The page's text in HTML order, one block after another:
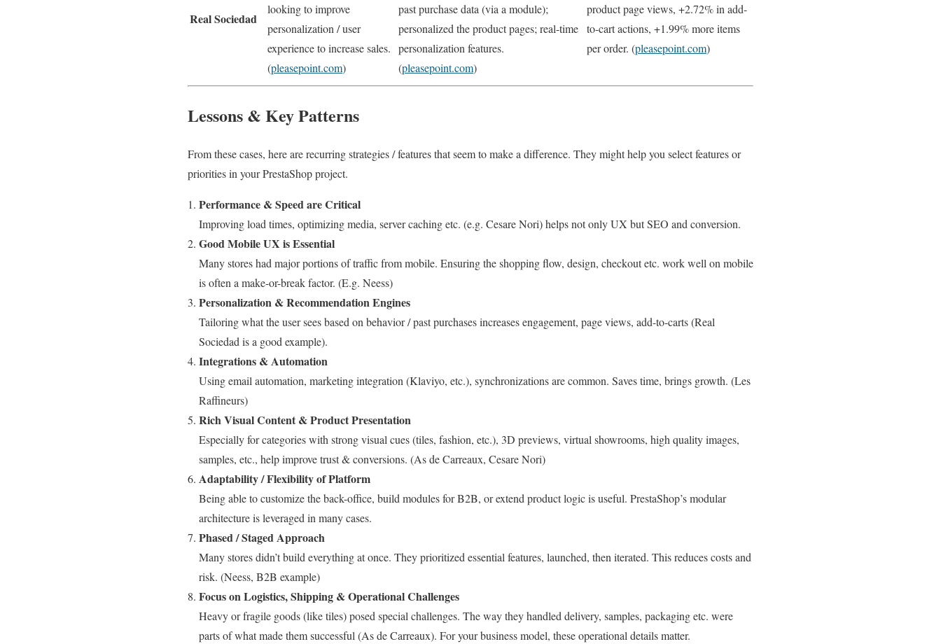
Real Sociedad
looking to improve
personalization / user
experience to increase sales.
(pleasepoint.com)
past purchase data (via a module);
personalized the product pages; real-time
personalization features.
(pleasepoint.com)
product page views, +2.72% in add-
to-cart actions, +1.99% more items
per order. (pleasepoint.com)
Lessons & Key Patterns
From these cases, here are recurring strategies / features that seem to make a difference. They might help you select features or
priorities in your PrestaShop project.
Performance & Speed are Critical
Improving load times, optimizing media, server caching etc. (e.g. Cesare Nori) helps not only UX but SEO and conversion.
Good Mobile UX is Essential
Many stores had major portions of traffic from mobile. Ensuring the shopping flow, design, checkout etc. work well on mobile
is often a make-or-break factor. (E.g. Neess)
Personalization & Recommendation Engines
Tailoring what the user sees based on behavior / past purchases increases engagement, page views, add-to-carts (Real
Sociedad is a good example).
Integrations & Automation
Using email automation, marketing integration (Klaviyo, etc.), synchronizations are common. Saves time, brings growth. (Les
Raffineurs)
Rich Visual Content & Product Presentation
Especially for categories with strong visual cues (tiles, fashion, etc.), 3D previews, virtual showrooms, high quality images,
samples, etc., help improve trust & conversions. (As de Carreaux, Cesare Nori)
Adaptability / Flexibility of Platform
Being able to customize the back-office, build modules for B2B, or extend product logic is useful. PrestaShop’s modular
architecture is leveraged in many cases.
Phased / Staged Approach
Many stores didn’t build everything at once. They prioritized essential features, launched, then iterated. This reduces costs and
risk. (Neess, B2B example)
Focus on Logistics, Shipping & Operational Challenges
Heavy or fragile goods (like tiles) posed special challenges. The way they handled delivery, samples, packaging etc. were
parts of what made them successful (As de Carreaux). For your business model, these operational details matter.